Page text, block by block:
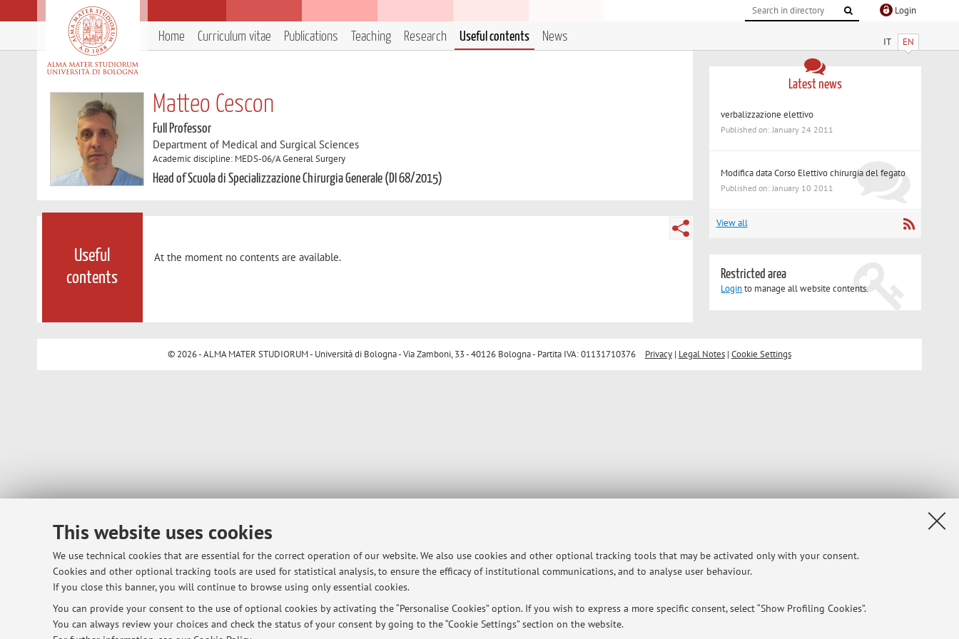
This website uses cookies
We use technical cookies that are essential for the correct operation of our website. We also use cookies and other optional tracking tools that may be activated only with your consent.
Cookies and other optional tracking tools are used for statistical analysis, to ensure the efficacy of institutional communications, and to analyse user behaviour.
If you close this banner, you will continue to browse using only essential cookies.
You can provide your consent to the use of optional cookies by activating the “Personalise Cookies” option. If you wish to express a more specific consent, select “Show Profiling Cookies”.
You can always review your choices and check the status of your consent by going to the “Cookie Settings” section on the website.
Login
IT EN
Home Curriculum vitae Publications Teaching Research Useful contents News
Matteo Cescon
Full Professor
Department of Medical and Surgical Sciences
Academic discipline: MEDS-06/A General Surgery
Head of Scuola di Specializzazione Chirurgia Generale (DI 68/2015)
Useful
contents
At the moment no contents are available.
Latest news
verbalizzazione elettivo
Published on: January 24 2011
Modifica data Corso Elettivo chirurgia del fegato
Published on: January 10 2011
View all
Restricted area
Loginto manage all website contents.
© 2026 - ALMA MATER STUDIORUM - Università di Bologna - Via Zamboni, 33 - 40126 Bologna - Partita IVA: 01131710376 Privacy| Legal Notes| Cookie Settings